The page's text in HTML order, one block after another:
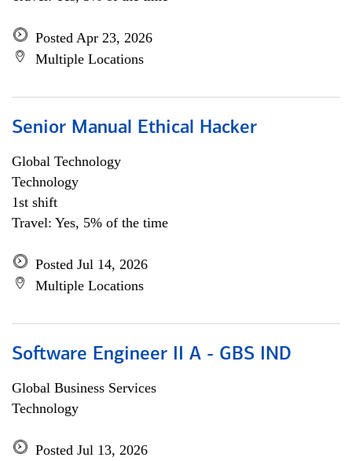
Posted Apr 23, 2026
Multiple Locations
Senior Manual Ethical Hacker
Global Technology
Technology
1st shift
Travel: Yes, 5% of the time
Posted Jul 14, 2026
Multiple Locations
Software Engineer II A - GBS IND
Global Business Services
Technology
Posted Jul 13, 2026